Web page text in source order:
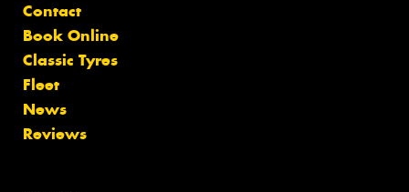
Contact
Book Online
Classic Tyres
Fleet
News
Reviews